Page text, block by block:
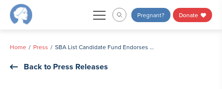
Skip
Pregnant? Donate
Home Press SBA List Candidate Fund Endorses Thom Tillis for U.S. Senate
Back to Press Releases